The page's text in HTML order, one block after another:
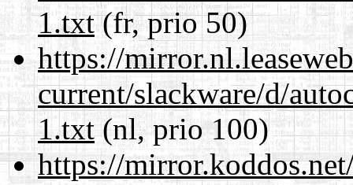
1.txt(fr, prio 50)
https://
current/slackware/d/
1.txt(nl, prio 100)
https://